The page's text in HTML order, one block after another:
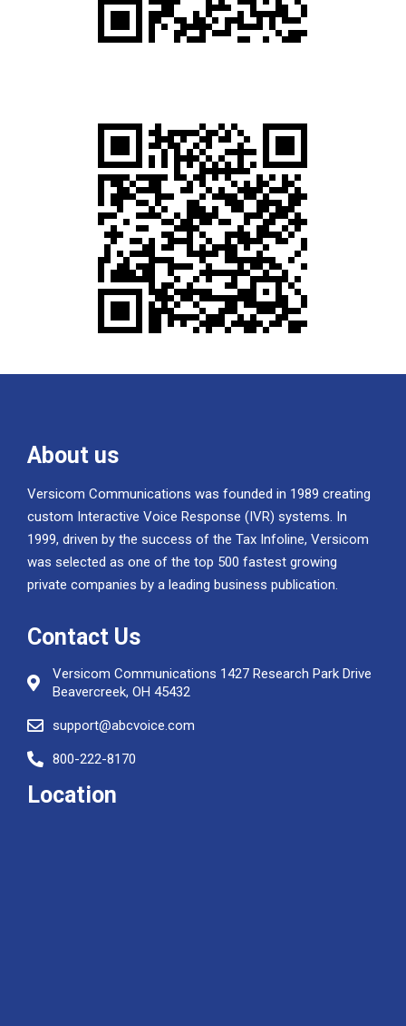
About us
Versicom Communications was founded in 1989 creating
custom Interactive Voice Response (IVR) systems. In
1999, driven by the success of the Tax Infoline, Versicom
was selected as one of the top 500 fastest growing
private companies by a leading business publication.
Contact Us
Versicom Communications 1427 Research Park Drive
Beavercreek, OH 45432
support@abcvoice.com
800-222-8170
Location